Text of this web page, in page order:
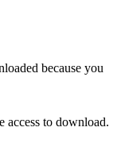
because you
access to download.